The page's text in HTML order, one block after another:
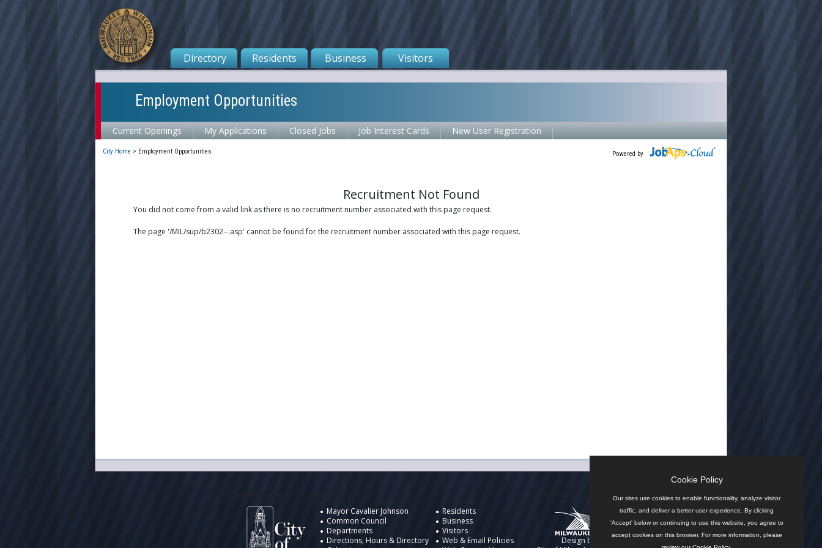
Directory Residents Business Visitors
Employment Opportunities
Current Openings My Applications Closed Jobs Job Interest Cards New User Registration
Powered by
City Home > Employment Opportunities
Recruitment Not Found
You did not come from a valid link as there is no recruitment number associated with this page request.
The page '/MIL/sup/b2302--.asp' cannot be found for the recruitment number associated with this page request.
Mayor Cavalier Johnson
Common Council
Departments
Directions, Hours & Directory
Residents
Business
Visitors
Web & Email Policies
Design by
Cookie Policy
Our sites use cookies to enable functionality, analyze visitor
traffic, and deliver a better user experience. By clicking
'Accept' below or continuing to use this website, you agree to
accept cookies on this browser. For more information, please